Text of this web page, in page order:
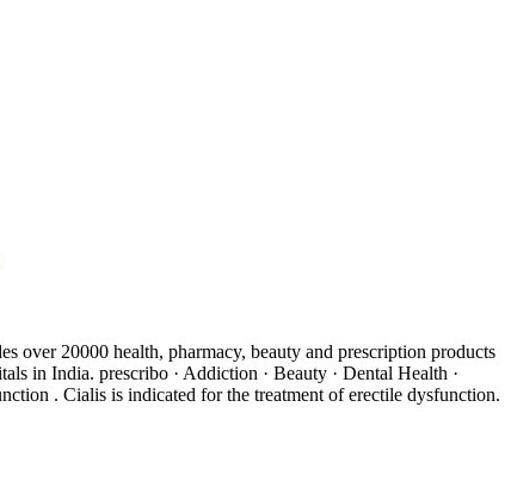
over 20000 health, pharmacy, beauty and prescription products
in India. prescribo · Addiction · Beauty · Dental Health ·
. Cialis is indicated for the treatment of erectile dysfunction.